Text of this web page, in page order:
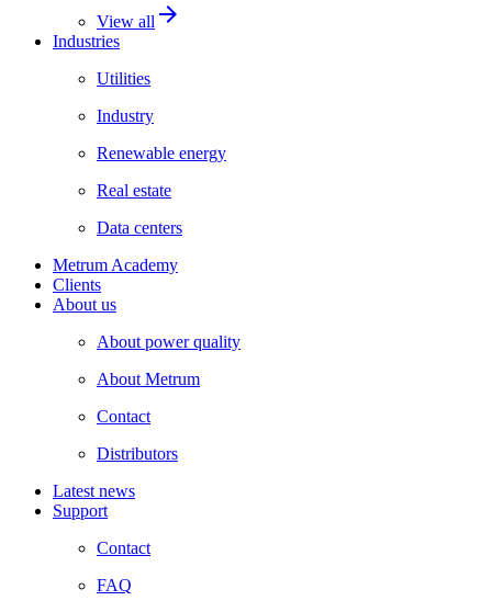
View all arrow_forward
Industries
Utilities
Industry
Renewable energy
Real estate
Data centers
Metrum Academy
Clients
About us
About power quality
About Metrum
Contact
Distributors
Latest news
Support
Contact
FAQ